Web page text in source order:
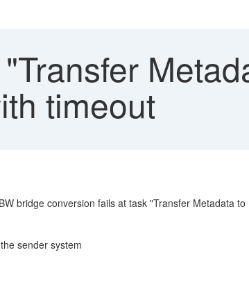
timeout
bridge conversion fails at task "Transfer Metadata
sender system